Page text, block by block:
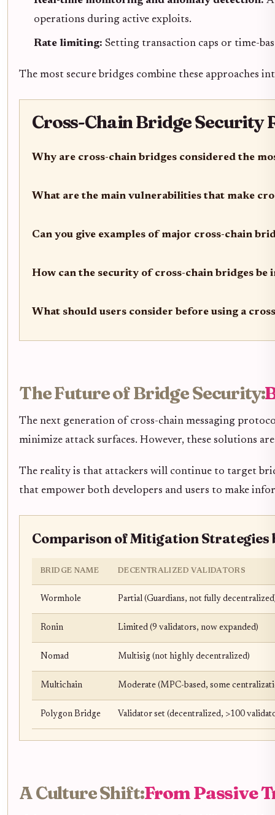
operations during active exploits.
Rate limiting: Setting transaction caps or time-
The most secure bridges combine these approaches
Cross-Chain Bridge Security
Why are cross-chain bridges considered the
What are the main vulnerabilities that make
Can you give examples of major cross-chain
How can the security of cross-chain bridges be
What should users consider before using a
The Future of Bridge Security:
The next generation of cross-chain messaging
minimize attack surfaces. However, these solutions
The reality is that attackers will continue to target
that empower both developers and users to make
Comparison of Mitigation Strategies
BRIDGE NAME DECENTRALIZED VALIDATORS
Wormhole Partial (Guardians, not fully
Ronin Limited (9 validators, now expanded)
Nomad Multisig (not highly decentralized)
Multichain Moderate (MPC-based, some
Polygon Bridge Validator set (decentralized, >100
A Culture Shift:From Passive